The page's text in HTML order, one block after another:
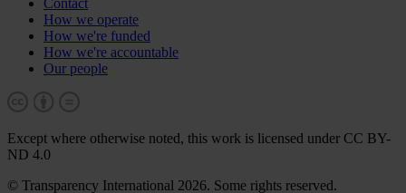
How we operate
How we're funded
How we're accountable
Our people
Except where otherwise noted, this work is licensed under CC BY-
ND 4.0
© Transparency International 2026. Some rights reserved.